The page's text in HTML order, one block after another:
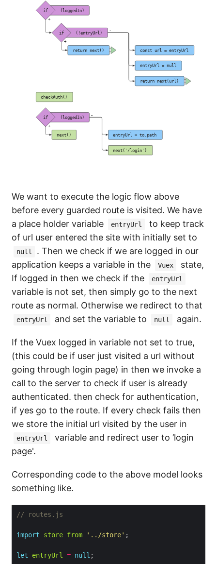
We want to execute the logic flow above
before every guarded route is visited. We have
a place holder variable
entryUrl
to keep track
of url user entered the site with initially set to
null
. Then we check if we are logged in our
application keeps a variable in the
Vuex
state,
If logged in then we check if the
entryUrl
variable is not set, then simply go to the next
route as normal. Otherwise we redirect to that
entryUrl and set the variable to null again.
If the Vuex logged in variable not set to true,
(this could be if user just visited a url without
going through login page) in then we invoke a
call to the server to check if user is already
authenticated. then check for authentication,
if yes go to the route. If every check fails then
we store the initial url visited by the user in
entryUrl
variable and redirect user to ’login
page'.
Corresponding code to the above model looks
something like.
import store from '../store'
let entryUrl = null